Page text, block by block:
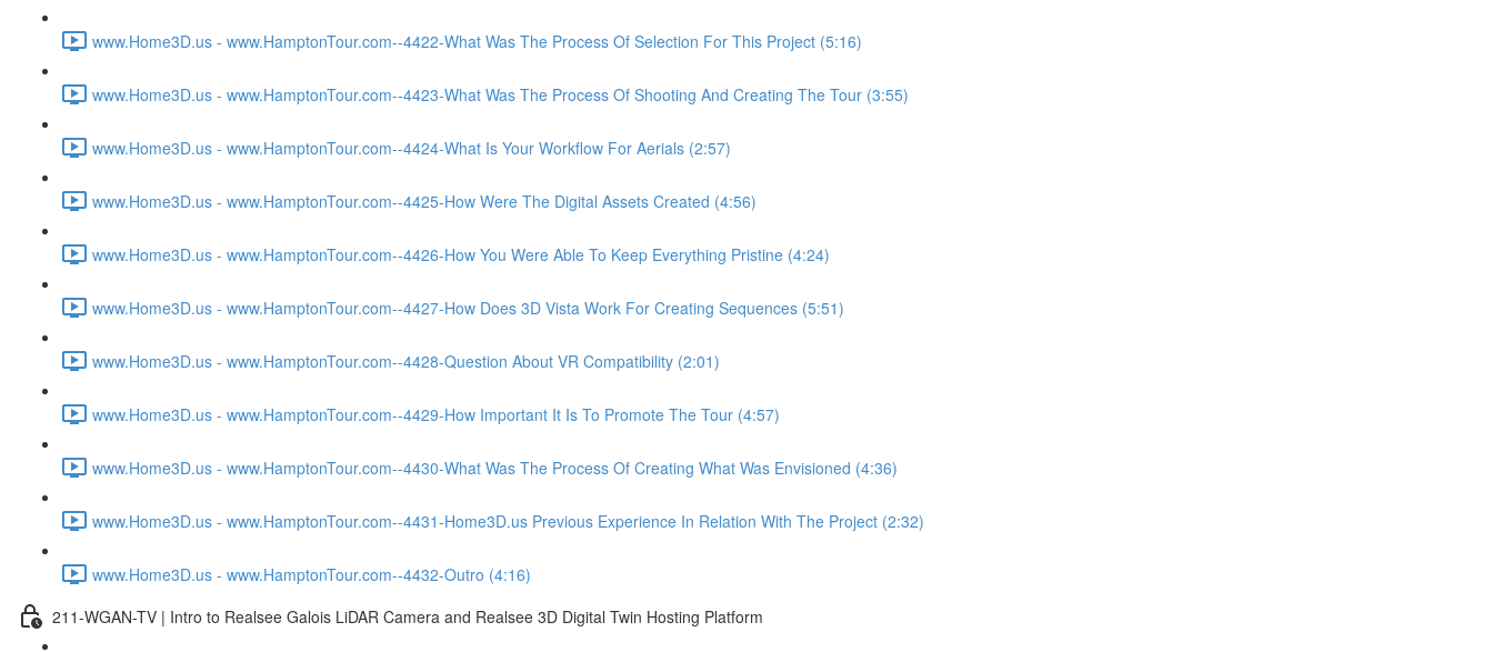
www.Home3D.us - www.HamptonTour.com--4422-What Was The Process Of Selection For This Project (5:16)
www.Home3D.us - www.HamptonTour.com--4423-What Was The Process Of Shooting And Creating The Tour (3:55)
www.Home3D.us - www.HamptonTour.com--4424-What Is Your Workflow For Aerials (2:57)
www.Home3D.us - www.HamptonTour.com--4425-How Were The Digital Assets Created (4:56)
www.Home3D.us - www.HamptonTour.com--4426-How You Were Able To Keep Everything Pristine (4:24)
www.Home3D.us - www.HamptonTour.com--4427-How Does 3D Vista Work For Creating Sequences (5:51)
www.Home3D.us - www.HamptonTour.com--4428-Question About VR Compatibility (2:01)
www.Home3D.us - www.HamptonTour.com--4429-How Important It Is To Promote The Tour (4:57)
www.Home3D.us - www.HamptonTour.com--4430-What Was The Process Of Creating What Was Envisioned (4:36)
www.Home3D.us - www.HamptonTour.com--4431-Home3D.us Previous Experience In Relation With The Project (2:32)
www.Home3D.us - www.HamptonTour.com--4432-Outro (4:16)
211-WGAN-TV | Intro to Realsee Galois LiDAR Camera and Realsee 3D Digital Twin Hosting Platform